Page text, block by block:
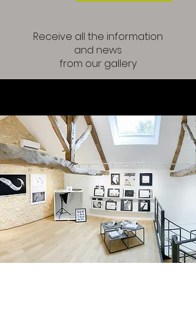
Receive all the information
and news
from our gallery